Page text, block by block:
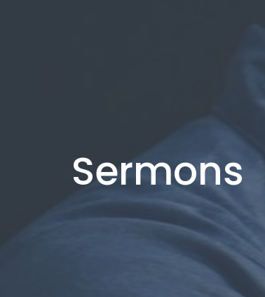
Sermons